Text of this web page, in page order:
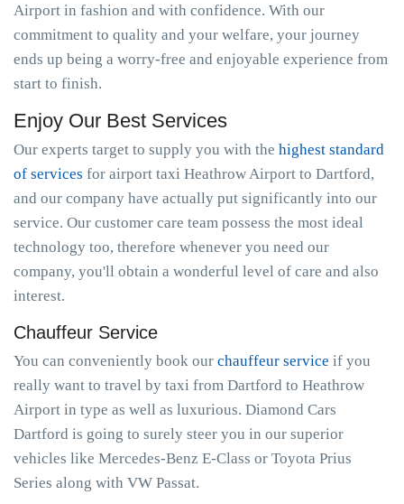
Airport in fashion and with confidence. With our
commitment to quality and your welfare, your journey
ends up being a worry-free and enjoyable experience from
start to finish.
Enjoy Our Best Services
Our experts target to supply you with the highest standard
of services for airport taxi Heathrow Airport to Dartford,
and our company have actually put significantly into our
service. Our customer care team possess the most ideal
technology too, therefore whenever you need our
company, you'll obtain a wonderful level of care and also
interest.
Chauffeur Service
You can conveniently book our chauffeur service if you
really want to travel by taxi from Dartford to Heathrow
Airport in type as well as luxurious. Diamond Cars
Dartford is going to surely steer you in our superior
vehicles like Mercedes-Benz E-Class or Toyota Prius
Series along with VW Passat.